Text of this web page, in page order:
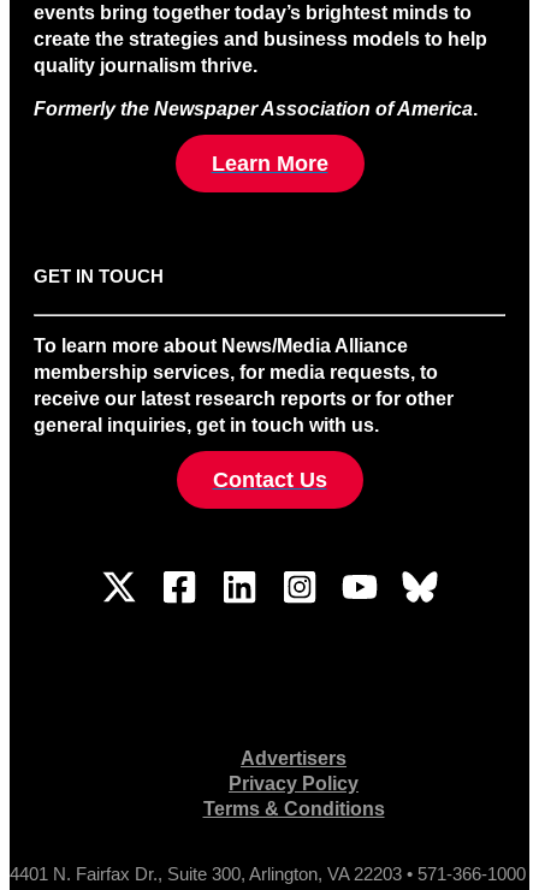
events bring together today’s brightest minds to
create the strategies and business models to help
quality journalism thrive.
Formerly the Newspaper Association of America.
Learn More
GET IN TOUCH
To learn more about News/Media Alliance
membership services, for media requests, to
receive our latest research reports or for other
general inquiries, get in touch with us.
Contact Us
Advertisers
Privacy Policy
Terms & Conditions
4401 N. Fairfax Dr., Suite 300, Arlington, VA 22203 • 571-366-1000